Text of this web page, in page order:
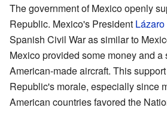
The government of Mexico openly
Republic. Mexico's President
Spanish Civil War as similar to
Mexico provided some money and a
American-made aircraft. This
Republic's morale, especially since
American countries favored the